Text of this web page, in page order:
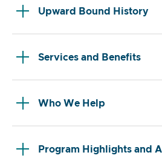
Upward Bound History
Services and Benefits
Who We Help
Program Highlights and